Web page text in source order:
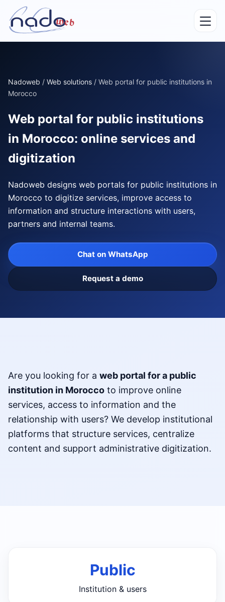
Nadoweb / Web solutions / Web portal for public institutions in
Morocco
Web portal for public institutions
in Morocco: online services and
digitization
Nadoweb designs web portals for public institutions in
Morocco to digitize services, improve access to
information and structure interactions with users,
partners and internal teams.
Chat on WhatsApp
Request a demo
Are you looking for a web portal for a public
institution in Morocco to improve online
services, access to information and the
relationship with users? We develop institutional
platforms that structure services, centralize
content and support administrative digitization.
Public
Institution & users